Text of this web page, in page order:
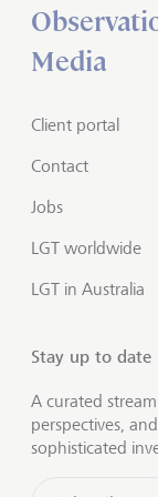
Media
Client portal
Contact
Jobs
LGT worldwide
LGT in Australia
Stay up to date
A curated
perspectives,
sophisticated